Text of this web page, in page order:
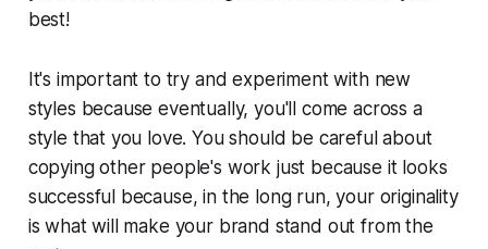
best!
It's important to try and experiment with new
styles because eventually, you'll come across a
style that you love. You should be careful about
copying other people's work just because it looks
successful because, in the long run, your originality
is what will make your brand stand out from the